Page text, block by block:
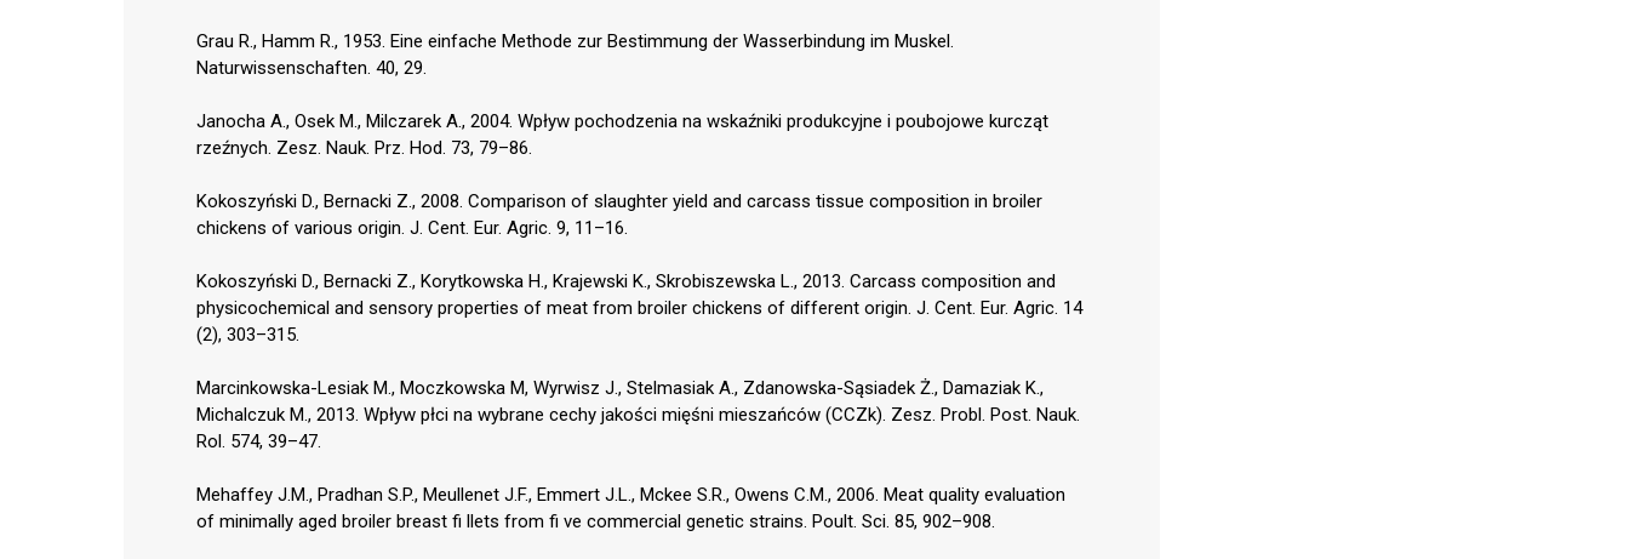
Grau R., Hamm R., 1953. Eine einfache Methode zur Bestimmung der Wasserbindung im Muskel.
Naturwissenschaften. 40, 29.
Janocha A., Osek M., Milczarek A., 2004. Wpływ pochodzenia na wskaźniki produkcyjne i poubojowe kurcząt
rzeźnych. Zesz. Nauk. Prz. Hod. 73, 79–86.
Kokoszyński D., Bernacki Z., 2008. Comparison of slaughter yield and carcass tissue composition in broiler
chickens of various origin. J. Cent. Eur. Agric. 9, 11–16.
Kokoszyński D., Bernacki Z., Korytkowska H., Krajewski K., Skrobiszewska L., 2013. Carcass composition and
physicochemical and sensory properties of meat from broiler chickens of different origin. J. Cent. Eur. Agric. 14
(2), 303–315.
Marcinkowska-Lesiak M., Moczkowska M, Wyrwisz J., Stelmasiak A., Zdanowska-Sąsiadek Ż., Damaziak K.,
Michalczuk M., 2013. Wpływ płci na wybrane cechy jakości mięśni mieszańców (CCZk). Zesz. Probl. Post. Nauk.
Rol. 574, 39–47.
Mehaffey J.M., Pradhan S.P., Meullenet J.F., Emmert J.L., Mckee S.R., Owens C.M., 2006. Meat quality evaluation
of minimally aged broiler breast fi llets from fi ve commercial genetic strains. Poult. Sci. 85, 902–908.